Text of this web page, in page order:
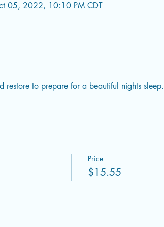
05, 2022, 10:10 PM CDT
restore to prepare for a beautiful nights sleep.
Price
$15.55